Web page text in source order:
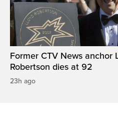
Former CTV News anchor
Robertson dies at 92
23h ago